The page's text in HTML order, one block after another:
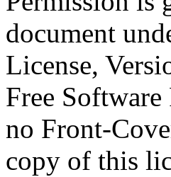
document
License,
Free
no Front-
copy of this